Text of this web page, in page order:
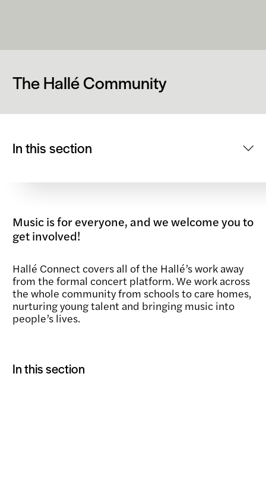
The Hallé Community
In this section
Music is for everyone, and we welcome you to
get involved!
Hallé Connect covers all of the Hallé’s work away
from the formal concert platform. We work across
the whole community from schools to care homes,
nurturing young talent and bringing music into
people’s lives.
In this section